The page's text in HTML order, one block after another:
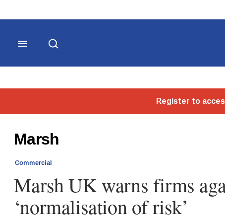
Marsh
Commercial
Marsh UK warns firms
‘normalisation of risk’